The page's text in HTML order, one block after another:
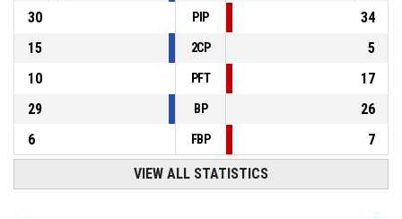
30
PIP
34
15
2CP
5
10
PFT
17
29
BP
26
6
FBP 7
VIEW ALL STATISTICS